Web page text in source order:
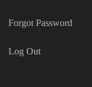
Forgot Password
Log Out